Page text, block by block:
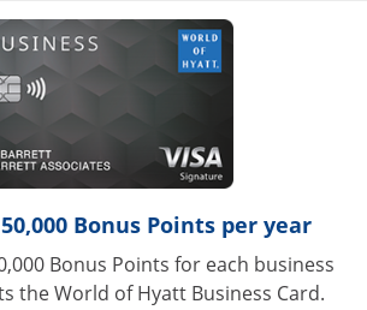
Opens in a
Bonus Points per year
Bonus Points for each business
the World of Hyatt Business Card.